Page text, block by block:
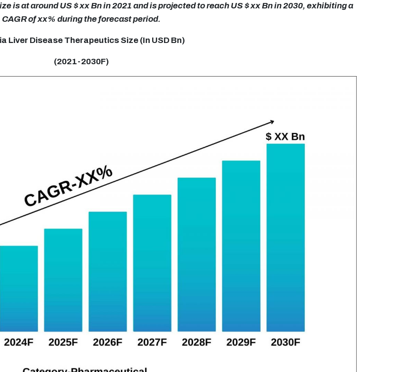
is at around US $ xx Bn in 2021 and is projected to reach US $ xx Bn in 2030, exhibiting a
CAGR of xx% during the forecast period.
Liver Disease Therapeutics Size (In USD Bn)
(2021-2030F)